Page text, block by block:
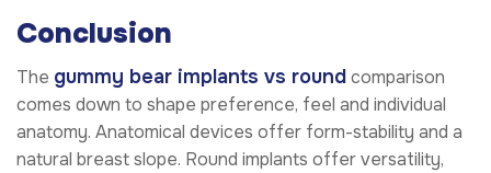
Conclusion
The gummy bear implants vs roundcomparison
comes down to shape preference, feel and individual
anatomy. Anatomical devices offer form-stability and a
natural breast slope. Round implants offer versatility,